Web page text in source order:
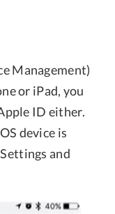
Management)
or iPad, you
ID either.
device is
and